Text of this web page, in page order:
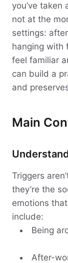
you’ve
not at the
settings:
hanging with
feel familiar
can build a
and
Main
Triggers
they’re the
emotions
include:
Being
After-